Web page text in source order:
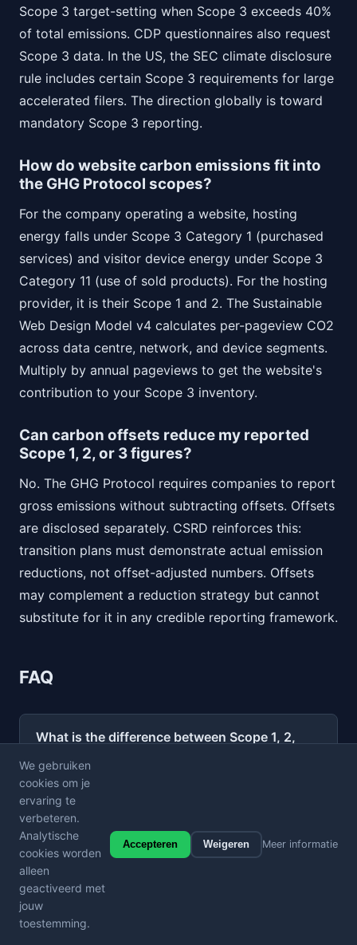
We gebruiken
cookies om je
ervaring te
verbeteren.
Analytische
cookies worden
alleen
geactiveerd met
jouw
toestemming.
Accepteren Weigeren Meer informatie
Scope 3 target-setting when Scope 3 exceeds 40%
of total emissions. CDP questionnaires also request
Scope 3 data. In the US, the SEC climate disclosure
rule includes certain Scope 3 requirements for large
accelerated filers. The direction globally is toward
mandatory Scope 3 reporting.
How do website carbon emissions fit into
the GHG Protocol scopes?
For the company operating a website, hosting
energy falls under Scope 3 Category 1 (purchased
services) and visitor device energy under Scope 3
Category 11 (use of sold products). For the hosting
provider, it is their Scope 1 and 2. The Sustainable
Web Design Model v4 calculates per-pageview CO2
across data centre, network, and device segments.
Multiply by annual pageviews to get the website's
contribution to your Scope 3 inventory.
Can carbon offsets reduce my reported
Scope 1, 2, or 3 figures?
No. The GHG Protocol requires companies to report
gross emissions without subtracting offsets. Offsets
are disclosed separately. CSRD reinforces this:
transition plans must demonstrate actual emission
reductions, not offset-adjusted numbers. Offsets
may complement a reduction strategy but cannot
substitute for it in any credible reporting framework.
FAQ
What is the difference between Scope 1, 2,
and 3 emissions?
Which scope typically represents the largest
share of a company's carbon footprint?
Is Scope 3 reporting mandatory?
How do website carbon emissions fit into